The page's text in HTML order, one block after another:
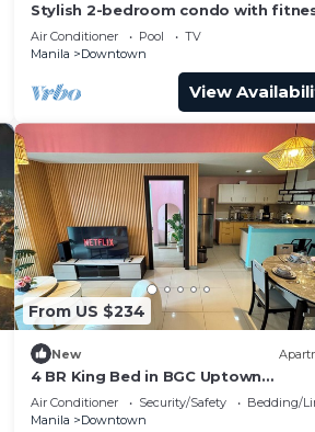
Stylish 2-bedroom condo with
room and near vibrant night life in
Makati
Air Conditioner Pool
TV
Manila
Downtown
View
From US $234
New
4 BR King Bed in BGC Uptown
w/Balcony & Bathtub
Air Conditioner Security/Safety
Bedding/
Manila
Downtown